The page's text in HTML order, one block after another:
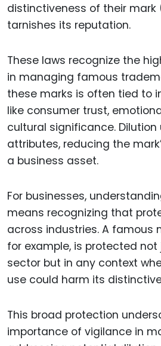
distinctiveness of their mark
tarnishes its reputation.
These laws recognize the
in managing famous
these marks is often tied to
like consumer trust,
cultural significance.
attributes, reducing the
a business asset.
For businesses,
means recognizing that
across industries. A famous
for example, is protected
sector but in any context
use could harm its
This broad protection
importance of vigilance in